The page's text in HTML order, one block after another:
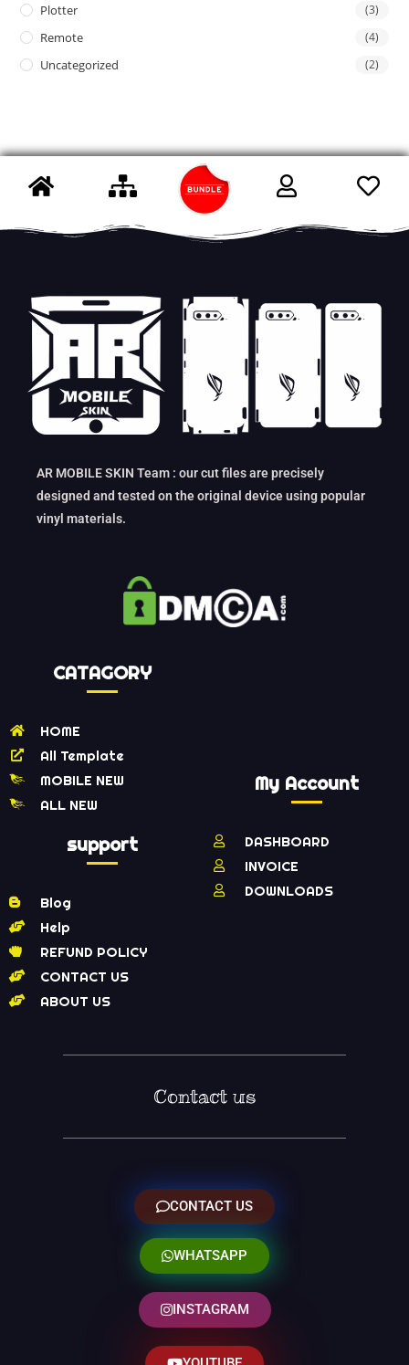
Plotter (3)
Remote (4)
Uncategorized (2)
AR MOBILE SKIN Team : our cut files are precisely
designed and tested on the original device using popular
vinyl materials.
CATAGORY
HOME
All Template
MOBILE NEW
ALL NEW
support
Blog
Help
REFUND POLICY
CONTACT US
ABOUT US
My Account
DASHBOARD
INVOICE
DOWNLOADS
Contact us
CONTACT US
WHATSAPP
INSTAGRAM